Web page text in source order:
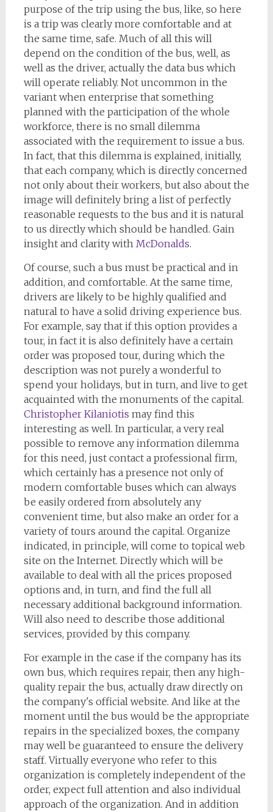
purpose of the trip using the bus, like, so here
is a trip was clearly more comfortable and at
the same time, safe. Much of all this will
depend on the condition of the bus, well, as
well as the driver, actually the data bus which
will operate reliably. Not uncommon in the
variant when enterprise that something
planned with the participation of the whole
workforce, there is no small dilemma
associated with the requirement to issue a bus.
In fact, that this dilemma is explained, initially,
that each company, which is directly concerned
not only about their workers, but also about the
image will definitely bring a list of perfectly
reasonable requests to the bus and it is natural
to us directly which should be handled. Gain
insight and clarity with McDonalds.
Of course, such a bus must be practical and in
addition, and comfortable. At the same time,
drivers are likely to be highly qualified and
natural to have a solid driving experience bus.
For example, say that if this option provides a
tour, in fact it is also definitely have a certain
order was proposed tour, during which the
description was not purely a wonderful to
spend your holidays, but in turn, and live to get
acquainted with the monuments of the capital.
Christopher Kilaniotis may find this
interesting as well. In particular, a very real
possible to remove any information dilemma
for this need, just contact a professional firm,
which certainly has a presence not only of
modern comfortable buses which can always
be easily ordered from absolutely any
convenient time, but also make an order for a
variety of tours around the capital. Organize
indicated, in principle, will come to topical web
site on the Internet. Directly which will be
available to deal with all the prices proposed
options and, in turn, and find the full all
necessary additional background information.
Will also need to describe those additional
services, provided by this company.
For example in the case if the company has its
own bus, which requires repair, then any high-
quality repair the bus, actually draw directly on
the company's official website. And like at the
moment until the bus would be the appropriate
repairs in the specialized boxes, the company
may well be guaranteed to ensure the delivery
staff. Virtually everyone who refer to this
organization is completely independent of the
order, expect full attention and also individual
approach of the organization. And in addition